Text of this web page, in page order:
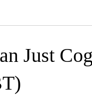
Reduce Stress
Just